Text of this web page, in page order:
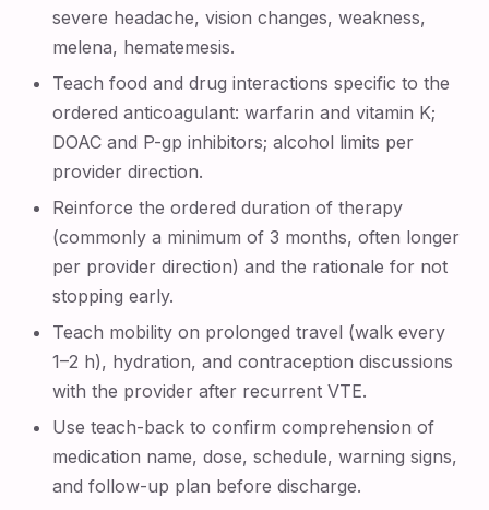
severe headache, vision changes, weakness,
melena, hematemesis.
Teach food and drug interactions specific to the
ordered anticoagulant: warfarin and vitamin K;
DOAC and P-gp inhibitors; alcohol limits per
provider direction.
Reinforce the ordered duration of therapy
(commonly a minimum of 3 months, often longer
per provider direction) and the rationale for not
stopping early.
Teach mobility on prolonged travel (walk every
1–2 h), hydration, and contraception discussions
with the provider after recurrent VTE.
Use teach-back to confirm comprehension of
medication name, dose, schedule, warning signs,
and follow-up plan before discharge.